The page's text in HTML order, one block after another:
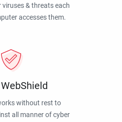
& threats each
accesses them.
without rest to
all manner of cyber